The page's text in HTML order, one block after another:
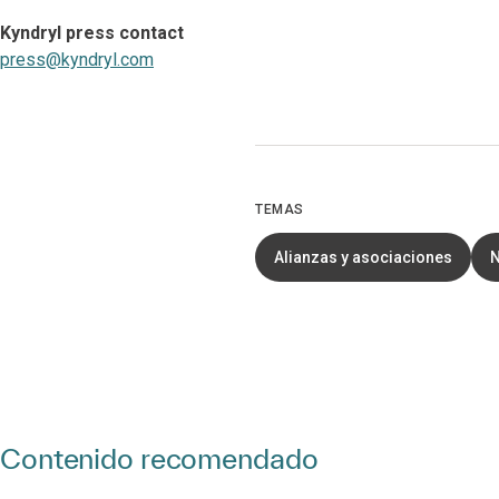
Kyndryl press contact
press@kyndryl.com
TEMAS
Alianzas y asociaciones
Contenido recomendado